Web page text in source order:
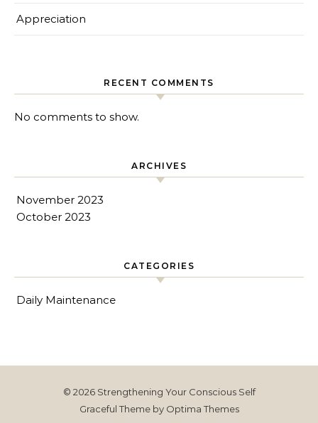
Appreciation
RECENT COMMENTS
No comments to show.
ARCHIVES
November 2023
October 2023
CATEGORIES
Daily Maintenance
© 2026 Strengthening Your Conscious Self
Graceful Theme by Optima Themes